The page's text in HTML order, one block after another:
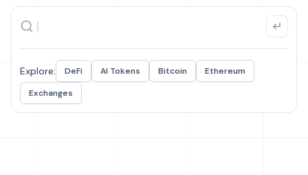
Explore: DeFi AI Tokens Bitcoin
Ethereum
Exchanges